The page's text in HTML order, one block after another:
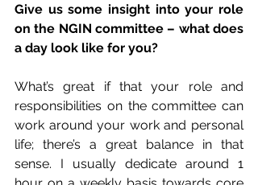
Give us some insight into your role
on the NGIN committee – what does
a day look like for you?
What’s great if that your role and
responsibilities on the committee can
work around your work and personal
life; there’s a great balance in that
sense. I usually dedicate around 1